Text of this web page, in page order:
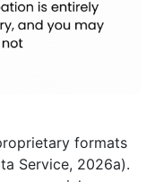
formats
Service, 2026a).